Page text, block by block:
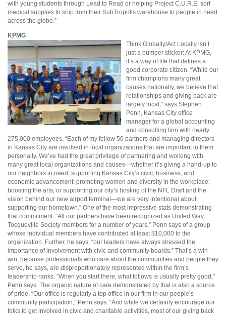
with young students through Lead to Read or helping Project C.U.R.E. sort
medical supplies to ship from their SubTropolis warehouse to people in need
across the globe.”
KPMG
Think Globally/Act Locally isn’t
just a bumper sticker: At KPMG,
it’s a way of life that defines a
good corporate citizen. “While our
firm champions many great
causes nationally, we believe that
relationships and giving back are
largely local,” says Stephen
Penn, Kansas City office
manager for a global accounting
and consulting firm with nearly
275,000 employees. “Each of my fellow 50 partners and managing directors
in Kansas City are involved in local organizations that are important to them
personally. We’ve had the great privilege of partnering and working with
many great local organizations and causes—whether it’s giving a hand-up to
our neighbors in need; supporting Kansas City’s civic, business, and
economic advancement; promoting women and diversity in the workplace;
boosting the arts; or supporting our city’s hosting of the NFL Draft and the
vision behind our new airport terminal—we are very intentional about
supporting our hometown.” One of the most impressive stats demonstrating
that commitment: “All our partners have been recognized as United Way
Tocqueville Society members for a number of years,” Penn says of a group
whose individual members have contributed at least $10,000 to the
organization. Further, he says, “our leaders have always stressed the
importance of involvement with civic and community boards.” That’s a win-
win, because professionals who care about the communities and people they
serve, he says, are disproportionately represented within the firm’s
leadership ranks. “When you start there, what follows is usually pretty good,”
Penn says. The organic nature of care demonstrated by that is also a source
of pride. “Our office is regularly a top office in our firm in our people’s
community participation,” Penn says. “And while we certainly encourage our
folks to get involved in civic and charitable activities, most of our giving back